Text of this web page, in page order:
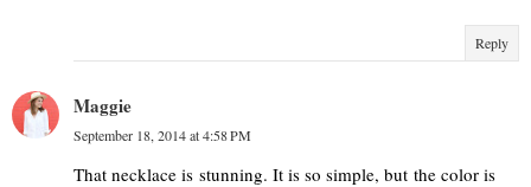
Reply
Maggie
September 18, 2014 at 4:58 PM
That necklace is stunning. It is so simple, but the color is